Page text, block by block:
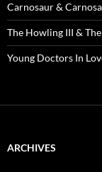
Carnosaur &
The Howling III &
Young Doctors In
ARCHIVES